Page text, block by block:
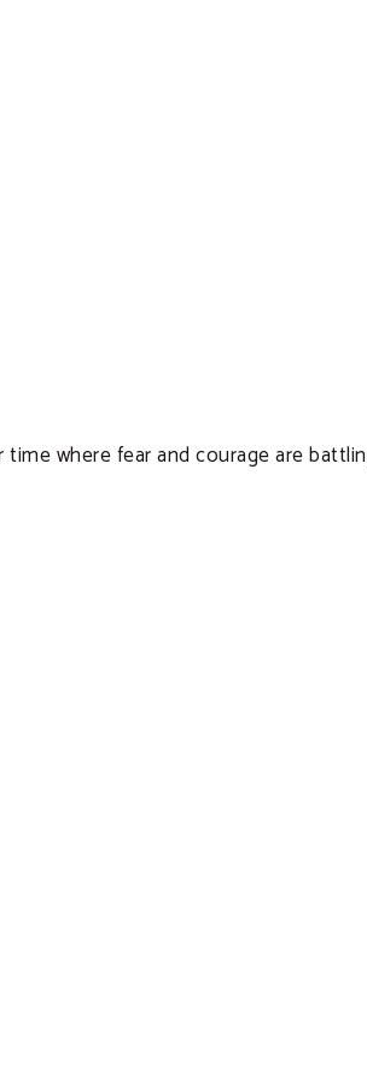
where fear and courage are